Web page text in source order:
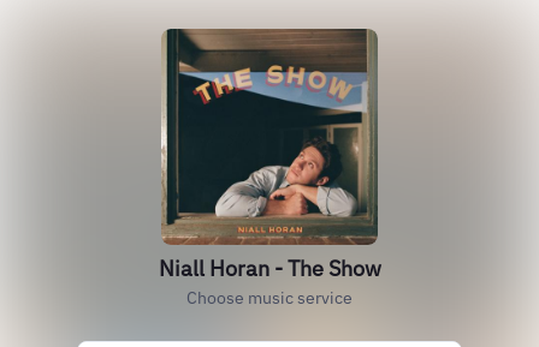
Niall Horan - The Show
Choose music service